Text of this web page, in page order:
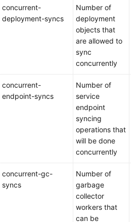
concurrent-
deployment-syncs
Number of
deployment
objects that
are allowed to
sync
concurrently
concurrent-
endpoint-syncs
Number of
service
endpoint
syncing
operations that
will be done
concurrently
concurrent-gc-
syncs
Number of
garbage
collector
workers that
can be